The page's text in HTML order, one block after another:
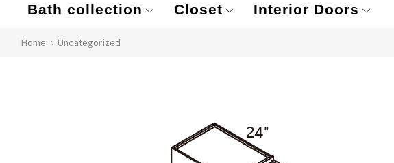
Bath collection Closet Interior Doors
Home Uncategorized